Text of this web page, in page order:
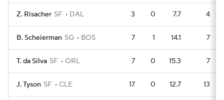
Z. Risacher SF DAL 3 0 7.7 4
B. Scheierman SG BOS 7 1 14.1 7
T. da Silva SF ORL 7 0 15.3 7
J. Tyson SF CLE 17 0 12.7 13